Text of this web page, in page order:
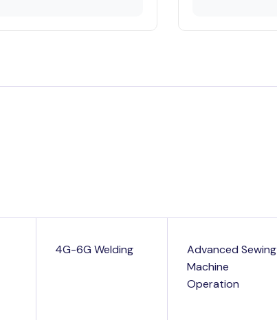
4G-6G Welding
Advanced Sewing
Machine
Operation